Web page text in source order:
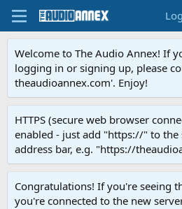
Welcome to The Audio Annex! If
logging in or signing up, please
theaudioannex.com'. Enjoy!
HTTPS (secure web browser
enabled - just add "https://" to the
address bar, e.g. "https://
Congratulations! If you're seeing
you're connected to the new